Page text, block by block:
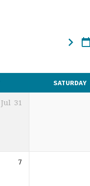
SATURDAY
Jul 31
7